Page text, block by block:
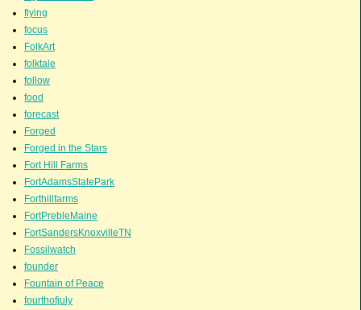
flying
focus
FolkArt
folktale
follow
food
forecast
Forged
Forged in the Stars
Fort Hill Farms
FortAdamsStatePark
Forthillfarms
FortPrebleMaine
FortSandersKnoxvilleTN
Fossilwatch
founder
Fountain of Peace
fourthofjuly